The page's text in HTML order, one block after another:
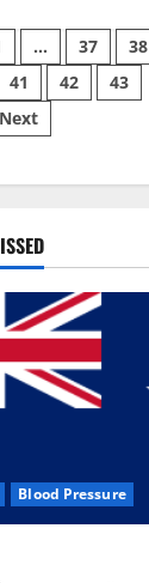
Sky
Gummies –
BOOST
SEX
POWER,
READ
BENEFITS
… 37
38
41 42
43
Next
Blood Pressure